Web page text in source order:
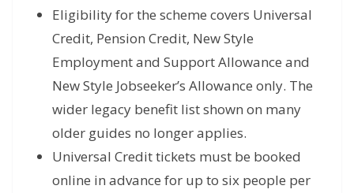
Eligibility for the scheme covers Universal
Credit, Pension Credit, New Style
Employment and Support Allowance and
New Style Jobseeker’s Allowance only. The
wider legacy benefit list shown on many
older guides no longer applies.
Universal Credit tickets must be booked
online in advance for up to six people per